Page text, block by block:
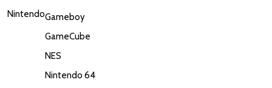
NintendoGameboy
GameCube
NES
Nintendo 64